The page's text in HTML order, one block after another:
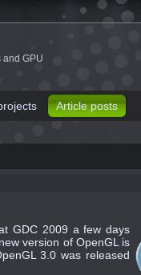
and GPU
Article posts
GDC 2009 a few days
version of OpenGL is
3.0 was released